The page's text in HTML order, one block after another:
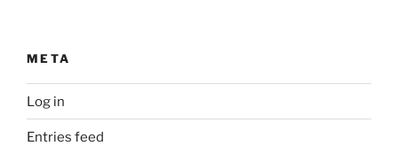
META
Log in
Entries feed